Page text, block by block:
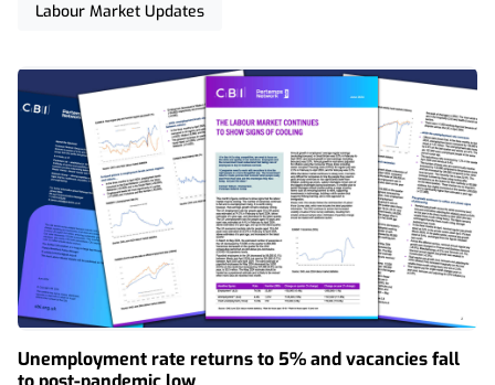
wage growth remained at its lowest level in over five
have also persisted.
Labour Market Updates
Unemployment rate returns to 5% and vacancies fall